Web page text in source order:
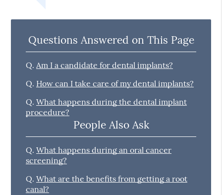
Questions Answered on This Page
Q. Am I a candidate for dental implants?
Q. How can I take care of my dental implants?
Q. What happens during the dental implant
procedure?
People Also Ask
Q. What happens during an oral cancer
screening?
Q. What are the benefits from getting a root
canal?